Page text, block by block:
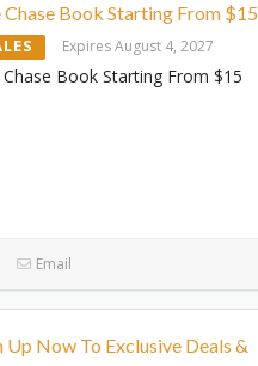
Chase Book Starting From $15
Expires August 4, 2027
Chase Book Starting From $15
Email
Up Now To Exclusive Deals &